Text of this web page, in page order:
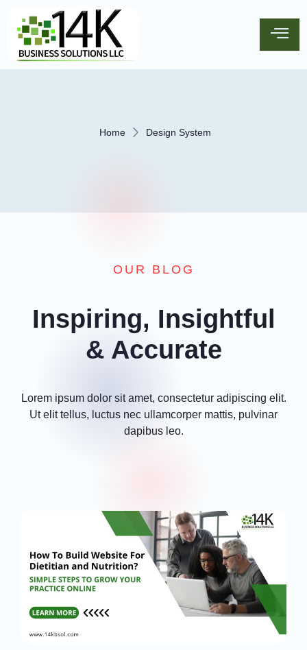
Home Design System
OUR BLOG
Inspiring, Insightful
& Accurate
Lorem ipsum dolor sit amet, consectetur adipiscing elit.
Ut elit tellus, luctus nec ullamcorper mattis, pulvinar
dapibus leo.